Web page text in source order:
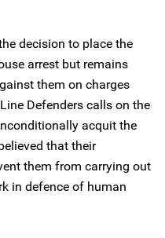
decision to place the
arrest but remains
them on charges
Defenders calls on the
acquit the
that their
them from carrying out
in defence of human